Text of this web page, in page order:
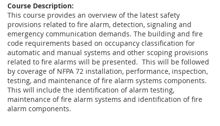
Course Description:
This course provides an overview of the latest safety
provisions related to fire alarm, detection, signaling and
emergency communication demands. The building and fire
code requirements based on occupancy classification for
automatic and manual systems and other scoping provisions
related to fire alarms will be presented. This will be followed
by coverage of NFPA 72 installation, performance, inspection,
testing, and maintenance of fire alarm systems components.
This will include the identification of alarm testing,
maintenance of fire alarm systems and identification of fire
alarm components.